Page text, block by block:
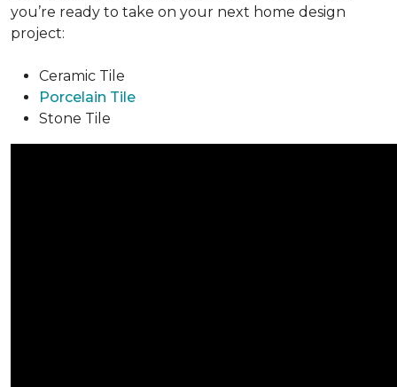
you’re ready to take on your next home design
project:
Ceramic Tile
Porcelain Tile
Stone Tile